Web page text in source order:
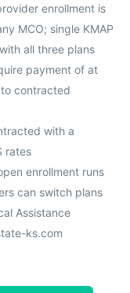
enrollment is
MCO; single KMAP
all three plans
payment of at
contracted
with a
rates
enrollment runs
can switch plans
Assistance
ks.com